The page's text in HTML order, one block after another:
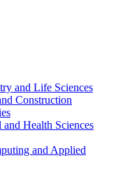
and Life Sciences
Construction
Health Sciences
and Applied